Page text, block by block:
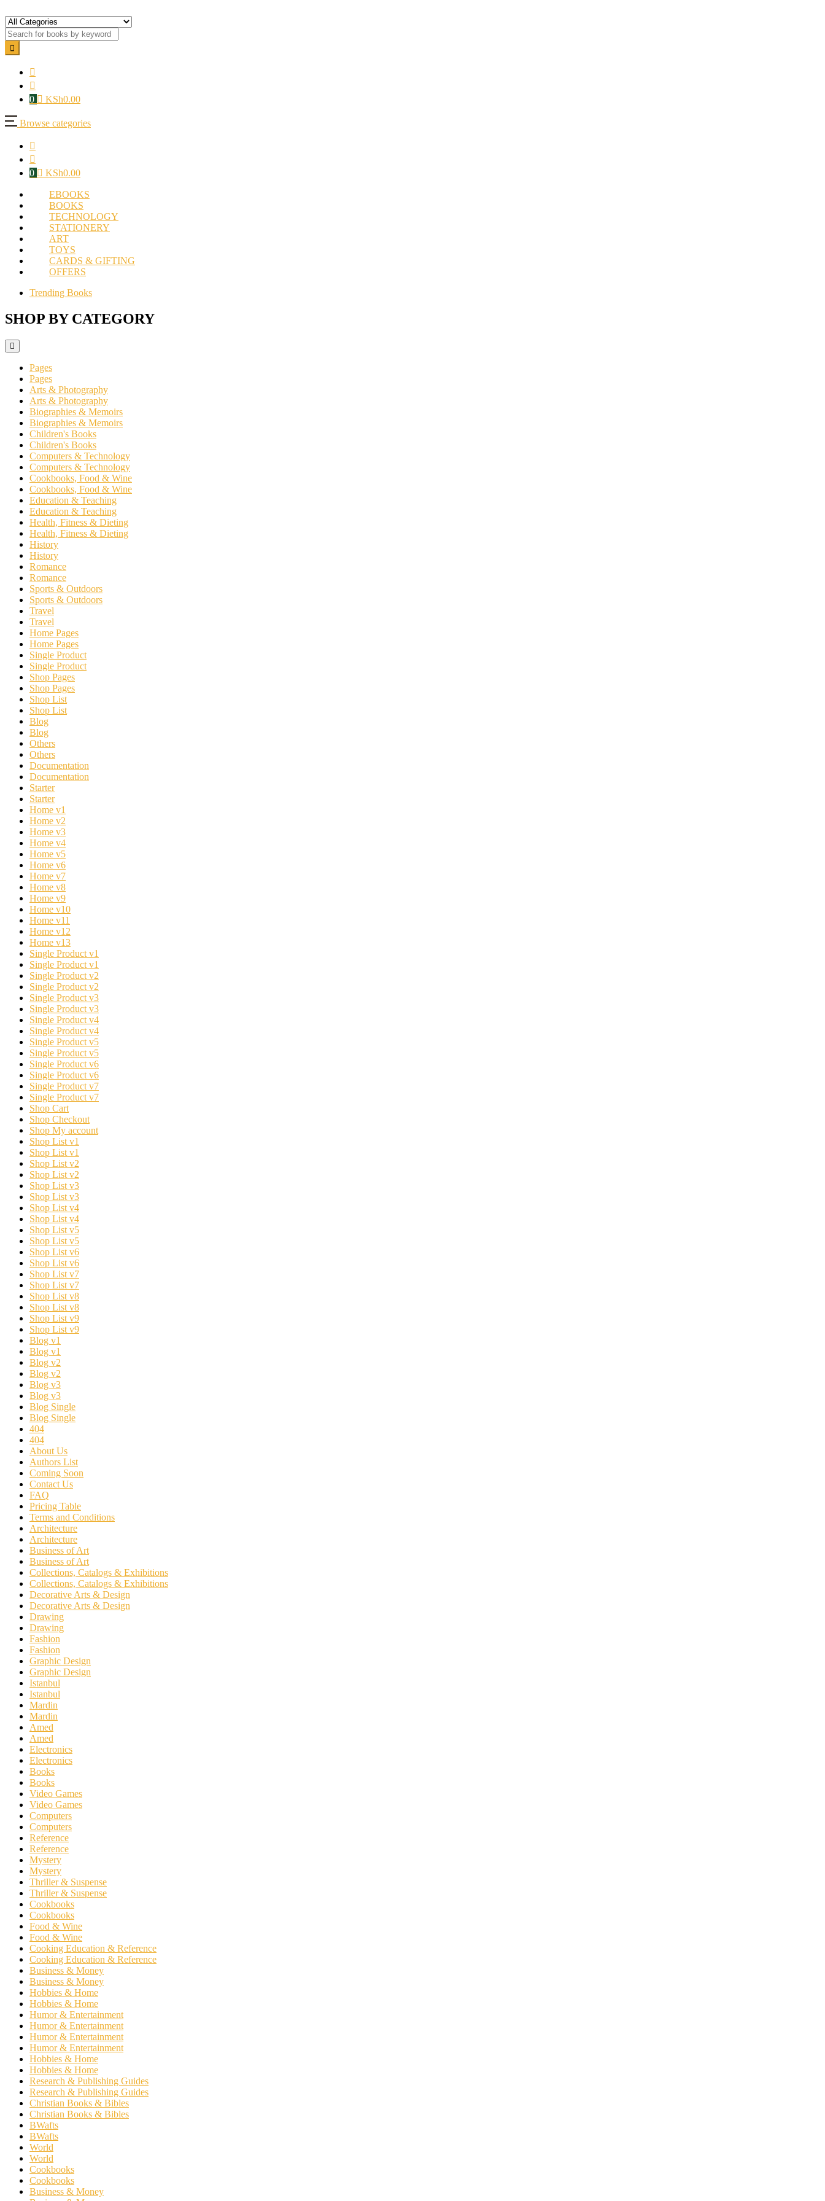
0 KSh0.00
Browse categories
0 KSh0.00
EBOOKS
BOOKS
TECHNOLOGY
STATIONERY
ART
TOYS
CARDS & GIFTING
OFFERS
Trending Books
SHOP BY CATEGORY
Pages
Pages
Arts & Photography
Arts & Photography
Biographies & Memoirs
Biographies & Memoirs
Children's Books
Children's Books
Computers & Technology
Computers & Technology
Cookbooks, Food & Wine
Cookbooks, Food & Wine
Education & Teaching
Education & Teaching
Health, Fitness & Dieting
Health, Fitness & Dieting
History
History
Romance
Romance
Sports & Outdoors
Sports & Outdoors
Travel
Travel
Home Pages
Home Pages
Single Product
Single Product
Shop Pages
Shop Pages
Shop List
Shop List
Blog
Blog
Others
Others
Documentation
Documentation
Starter
Starter
Home v1
Home v2
Home v3
Home v4
Home v5
Home v6
Home v7
Home v8
Home v9
Home v10
Home v11
Home v12
Home v13
Single Product v1
Single Product v1
Single Product v2
Single Product v2
Single Product v3
Single Product v3
Single Product v4
Single Product v4
Single Product v5
Single Product v5
Single Product v6
Single Product v6
Single Product v7
Single Product v7
Shop Cart
Shop Checkout
Shop My account
Shop List v1
Shop List v1
Shop List v2
Shop List v2
Shop List v3
Shop List v3
Shop List v4
Shop List v4
Shop List v5
Shop List v5
Shop List v6
Shop List v6
Shop List v7
Shop List v7
Shop List v8
Shop List v8
Shop List v9
Shop List v9
Blog v1
Blog v1
Blog v2
Blog v2
Blog v3
Blog v3
Blog Single
Blog Single
404
404
About Us
Authors List
Coming Soon
Contact Us
FAQ
Pricing Table
Terms and Conditions
Architecture
Architecture
Business of Art
Business of Art
Collections, Catalogs & Exhibitions
Collections, Catalogs & Exhibitions
Decorative Arts & Design
Decorative Arts & Design
Drawing
Drawing
Fashion
Fashion
Graphic Design
Graphic Design
Istanbul
Istanbul
Mardin
Mardin
Amed
Amed
Electronics
Electronics
Books
Books
Video Games
Video Games
Computers
Computers
Reference
Reference
Mystery
Mystery
Thriller & Suspense
Thriller & Suspense
Cookbooks
Cookbooks
Food & Wine
Food & Wine
Cooking Education & Reference
Cooking Education & Reference
Business & Money
Business & Money
Hobbies & Home
Hobbies & Home
Humor & Entertainment
Humor & Entertainment
Humor & Entertainment
Humor & Entertainment
Hobbies & Home
Hobbies & Home
Research & Publishing Guides
Research & Publishing Guides
Christian Books & Bibles
Christian Books & Bibles
BWafts
BWafts
World
World
Cookbooks
Cookbooks
Business & Money